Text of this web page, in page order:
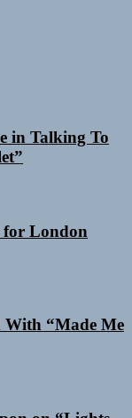
in Talking To
for London
“Made Me